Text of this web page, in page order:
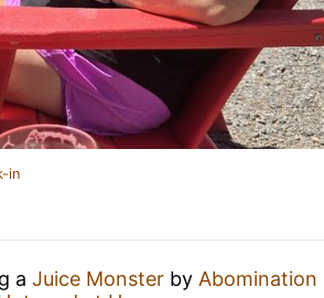
in
a Juice Monster by Abomination